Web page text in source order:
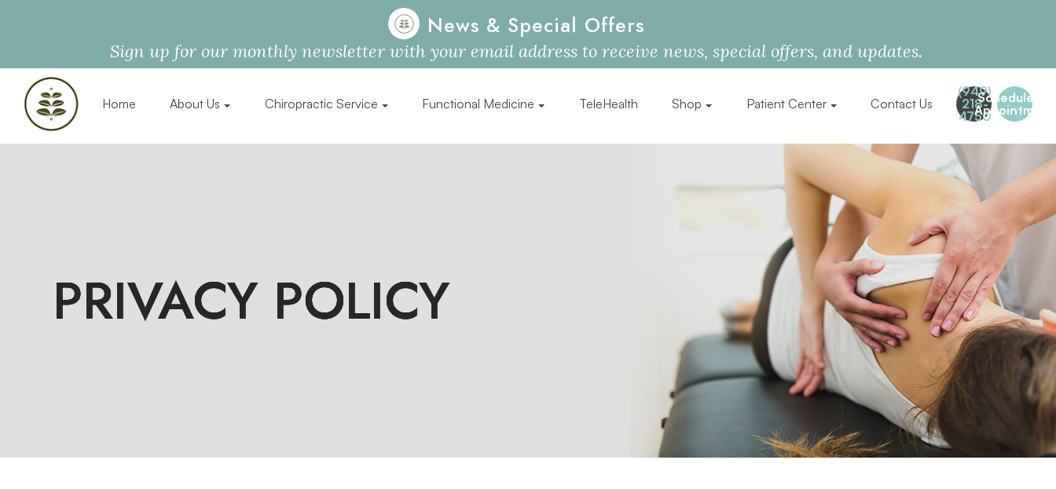
News & Special Offers
Sign up for our monthly newsletter with your email address to receive news, special offers, and updates.
(949)
218-
4750
Schedule an
Appointment
Home About Us Chiropractic Service Functional Medicine TeleHealth Shop Patient Center Contact Us
PRIVACY POLICY
PRIVACY POLICY
PRIVACY POLICY
PRIVACY POLICY